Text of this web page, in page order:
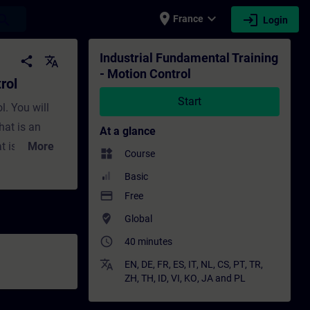
place France expand_more login Login
- Training - Professional
share translate
You will
is an
is a
More
Industrial Fundamental Training
- Motion Control
Start
At a glance
widgets Course
Basic
payment Free
where_to_vote Global
access_time 40 minutes
translate EN, DE, FR, ES, IT, NL , CS, PT, TR,
ZH, TH, ID, VI, KO, JA and PL